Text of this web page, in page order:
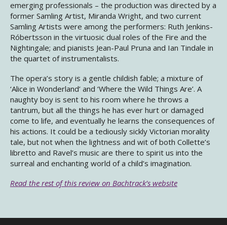
emerging professionals – the production was directed by a
former Samling Artist, Miranda Wright, and two current
Samling Artists were among the performers: Ruth Jenkins-
Róbertsson in the virtuosic dual roles of the Fire and the
Nightingale; and pianists Jean-Paul Pruna and Ian Tindale in
the quartet of instrumentalists.
The opera’s story is a gentle childish fable; a mixture of
‘Alice in Wonderland’ and ‘Where the Wild Things Are’. A
naughty boy is sent to his room where he throws a
tantrum, but all the things he has ever hurt or damaged
come to life, and eventually he learns the consequences of
his actions. It could be a tediously sickly Victorian morality
tale, but not when the lightness and wit of both Collette’s
libretto and Ravel’s music are there to spirit us into the
surreal and enchanting world of a child’s imagination.
Read the rest of this review on Bachtrack’s website